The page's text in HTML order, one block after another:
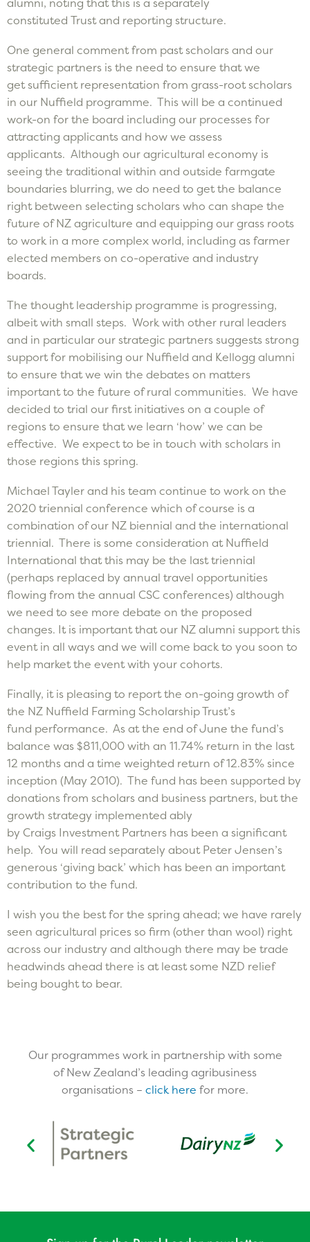
constituted Trust and reporting structure.
One general comment from past scholars and our
strategic partners is the need to ensure that we
get sufficient representation from grass-root scholars
in our Nuffield programme. This will be a continued
work-on for the board including our processes for
attracting applicants and how we assess
applicants. Although our agricultural economy is
seeing the traditional within and outside farmgate
boundaries blurring, we do need to get the balance
right between selecting scholars who can shape the
future of NZ agriculture and equipping our grass roots
to work in a more complex world, including as farmer
elected members on co-operative and industry
boards.
The thought leadership programme is progressing,
albeit with small steps. Work with other rural leaders
and in particular our strategic partners suggests strong
support for mobilising our Nuffield and Kellogg alumni
to ensure that we win the debates on matters
important to the future of rural communities. We have
decided to trial our first initiatives on a couple of
regions to ensure that we learn ‘how’ we can be
effective. We expect to be in touch with scholars in
those regions this spring.
Michael Tayler and his team continue to work on the
2020 triennial conference which of course is a
combination of our NZ biennial and the international
triennial. There is some consideration at Nuffield
International that this may be the last triennial
(perhaps replaced by annual travel opportunities
flowing from the annual CSC conferences) although
we need to see more debate on the proposed
changes. It is important that our NZ alumni support this
event in all ways and we will come back to you soon to
help market the event with your cohorts.
Finally, it is pleasing to report the on-going growth of
the NZ Nuffield Farming Scholarship Trust’s
fund performance. As at the end of June the fund’s
balance was $811,000 with an 11.74% return in the last
12 months and a time weighted return of 12.83% since
inception (May 2010). The fund has been supported by
donations from scholars and business partners, but the
growth strategy implemented ably
by Craigs Investment Partners has been a significant
help. You will read separately about Peter Jensen’s
generous ‘giving back’ which has been an important
contribution to the fund.
I wish you the best for the spring ahead; we have rarely
seen agricultural prices so firm (other than wool) right
across our industry and although there may be trade
headwinds ahead there is at least some NZD relief
being bought to bear.
Our programmes work in partnership with some
of New Zealand’s leading agribusiness
organisations – click here for more.​